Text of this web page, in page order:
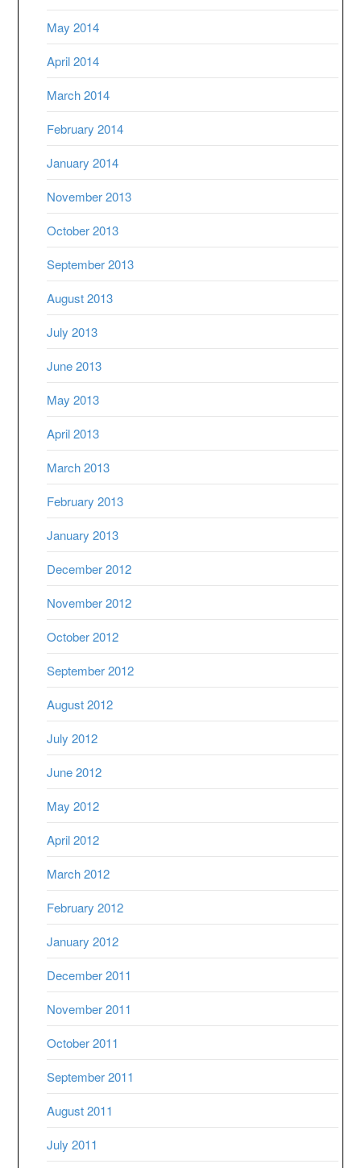
May 2014
April 2014
March 2014
February 2014
January 2014
November 2013
October 2013
September 2013
August 2013
July 2013
June 2013
May 2013
April 2013
March 2013
February 2013
January 2013
December 2012
November 2012
October 2012
September 2012
August 2012
July 2012
June 2012
May 2012
April 2012
March 2012
February 2012
January 2012
December 2011
November 2011
October 2011
September 2011
August 2011
July 2011